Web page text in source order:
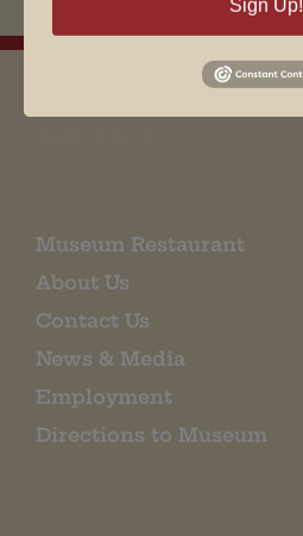
Museum Restaurant
About Us
Contact Us
News & Media
Employment
Directions to Museum
Sign Up!